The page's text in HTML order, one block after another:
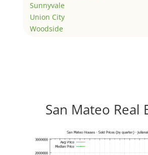
Sunnyvale
Union City
Woodside
San Mateo Real